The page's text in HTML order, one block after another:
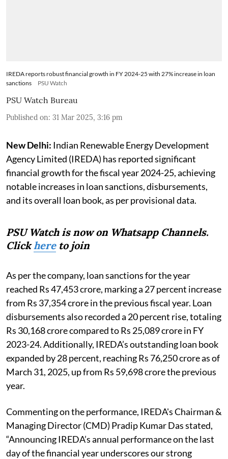
IREDA reports robust financial growth in FY 2024-25 with 27% increase in loan
sanctions
PSU Watch
PSU Watch Bureau
Published on: 31 Mar 2025, 3:16 pm
New Delhi: Indian Renewable Energy Development
Agency Limited (IREDA) has reported significant
financial growth for the fiscal year 2024-25, achieving
notable increases in loan sanctions, disbursements,
and its overall loan book, as per provisional data.
PSU Watch is now on Whatsapp Channels.
Clickhereto join
As per the company, loan sanctions for the year
reached Rs 47,453 crore, marking a 27 percent increase
from Rs 37,354 crore in the previous fiscal year. Loan
disbursements also recorded a 20 percent rise, totaling
Rs 30,168 crore compared to Rs 25,089 crore in FY
2023-24. Additionally, IREDA’s outstanding loan book
expanded by 28 percent, reaching Rs 76,250 crore as of
March 31, 2025, up from Rs 59,698 crore the previous
year.
Commenting on the performance, IREDA's Chairman &
Managing Director (CMD) Pradip Kumar Das stated,
“Announcing IREDA’s annual performance on the last
day of the financial year underscores our strong